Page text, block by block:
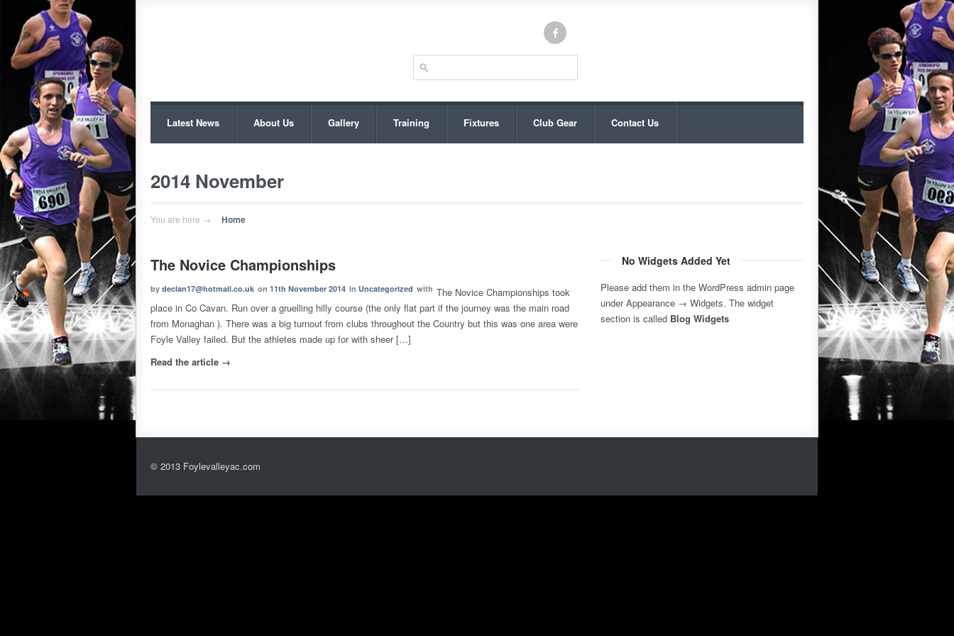
Latest News About Us Gallery Training Fixtures Club Gear Contact Us
2014 November
You are here → Home
The Novice Championships
by declan17@hotmail.co.uk on 11th November 2014 in Uncategorized with The Novice Championships took
place in Co Cavan. Run over a gruelling hilly course (the only flat part if the journey was the main road
from Monaghan ). There was a big turnout from clubs throughout the Country but this was one area were
Foyle Valley failed. But the athletes made up for with sheer […]
Read the article →
No Widgets Added Yet
Please add them in the WordPress admin page
under Appearance → Widgets. The widget
section is called Blog Widgets
© 2013 Foylevalleyac.com